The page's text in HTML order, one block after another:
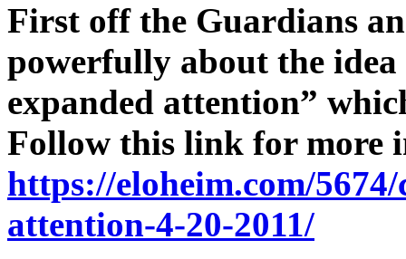
First off the Guardians
powerfully about the
expanded attention”
Follow this link for more
https://eloheim.com/
attention-4-20-2011/